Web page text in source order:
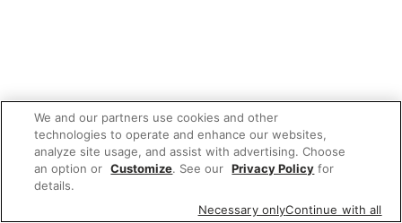
We and our partners use cookies and other
technologies to operate and enhance our websites,
analyze site usage, and assist with advertising. Choose
an option or Customize. See our Privacy Policy for
details.
Necessary onlyContinue with all